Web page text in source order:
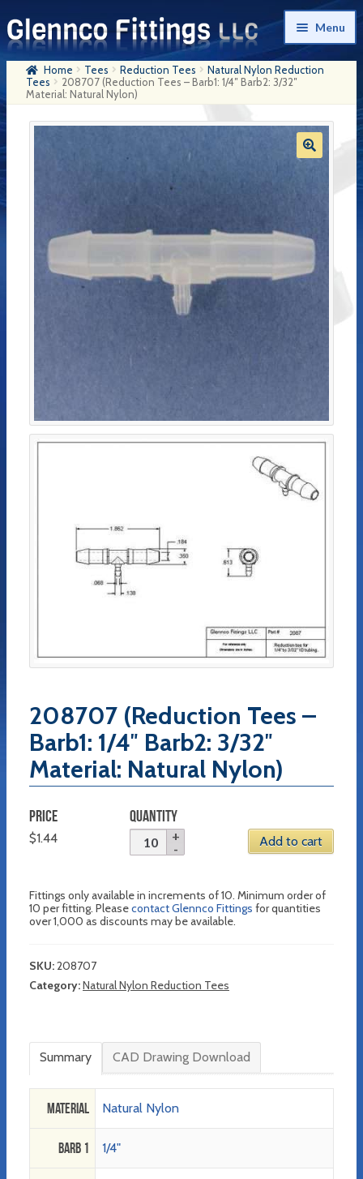
Skip
to
navigation
Skip
to
content
Menu
Home
Cart
Checkout
Home Tees Reduction Tees
Natural Nylon Reduction
Tees
208707 (Reduction Tees – Barb1: 1/4″ Barb2: 3/32″
Material: Natural Nylon)
208707 (Reduction Tees –
Barb1: 1/4″ Barb2: 3/32″
Material: Natural Nylon)
PRICE
$1.44
QUANTITY
Add to cart
Fittings only available in increments of 10. Minimum order of
10 per fitting. Pleasecontact Glennco Fittings for quantities
over 1,000 as discounts may be available.
SKU:208707
Category:Natural Nylon Reduction Tees
Summary CAD Drawing Download
Material Natural Nylon
Barb 1 1/4"